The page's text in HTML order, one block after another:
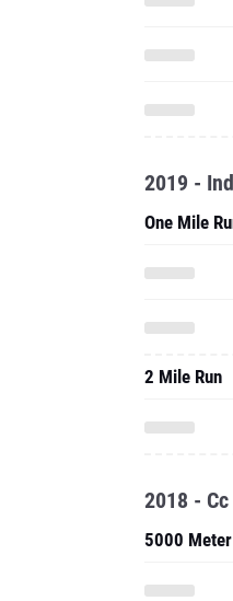
2019 -
One Mile
2 Mile Run
2018 - Cc
5000 Meter